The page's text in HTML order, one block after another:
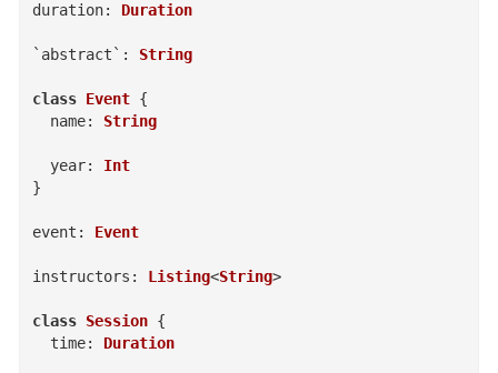
duration: Duration
`abstract` : String
class Event {
name: String
year:
Int
}
event : Event
instructors : Listing<String>
class Session {
time: Duration